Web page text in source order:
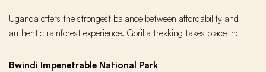
Uganda offers the strongest balance between affordability and
authentic rainforest experience. Gorilla trekking takes place in:
Bwindi Impenetrable National Park